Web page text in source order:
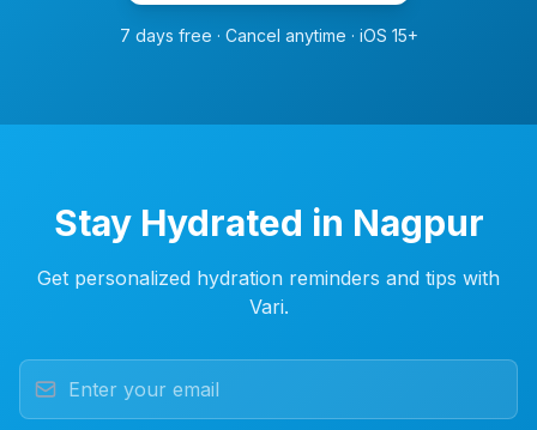
7 days free · Cancel anytime · iOS 15+
Stay Hydrated in Nagpur
Get personalized hydration reminders and tips with
Vari.